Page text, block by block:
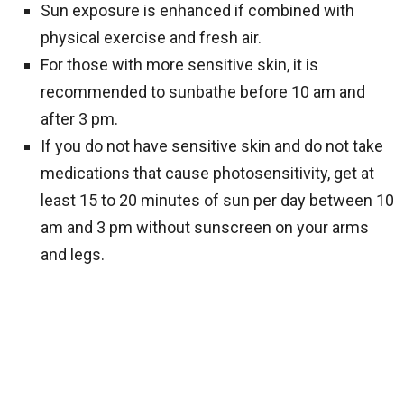
Sun exposure is enhanced if combined with
physical exercise and fresh air.
For those with more sensitive skin, it is
recommended to sunbathe before 10 am and
after 3 pm.
If you do not have sensitive skin and do not take
medications that cause photosensitivity, get at
least 15 to 20 minutes of sun per day between 10
am and 3 pm without sunscreen on your arms
and legs.